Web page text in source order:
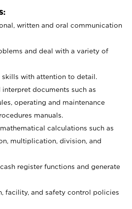
written and oral communication
and deal with a variety of
skills with attention to detail.
documents such as
operating and maintenance
manuals.
calculations such as
multiplication, division, and
register functions and generate
facility, and safety control policies